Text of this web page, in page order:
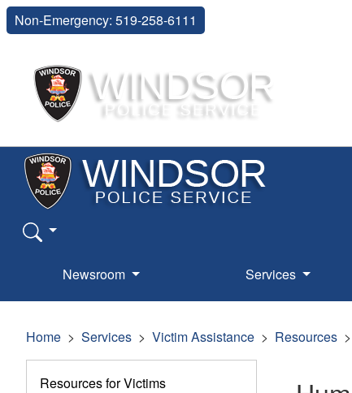
Non-Emergency: 519-258-6111
Newsroom Services
Home Services Victim Assistance Resources
Resources for Victims